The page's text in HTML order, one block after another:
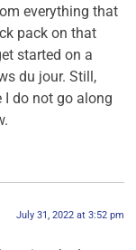
everything that
pack on that
started on a
du jour. Still,
do not go along
July 31, 2022 at 3:52 pm